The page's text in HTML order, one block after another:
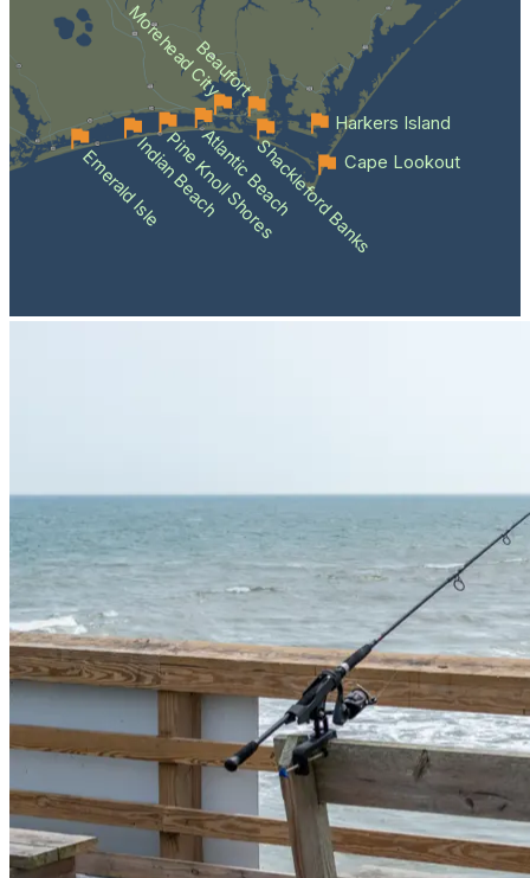
Emerald IsleIndian Beach
Pine Knoll Shores
Atlantic BeachShackleford Banks
Beaufort
Morehead City
Cape Lookout
Harkers Island